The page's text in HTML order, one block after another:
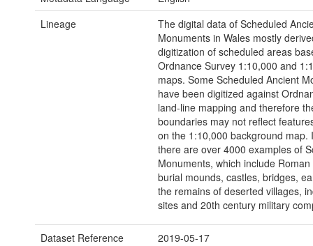
Lineage
The digital data of Scheduled
Monuments in Wales mostly
digitization of scheduled areas
Ordnance Survey 1:10,000 and
maps. Some Scheduled Ancient
have been digitized against
land-line mapping and therefore
boundaries may not reflect
on the 1:10,000 background map.
there are over 4000 examples of
Monuments, which include
burial mounds, castles, bridges,
the remains of deserted villages,
sites and 20th century military
Dataset Reference
2019-05-17